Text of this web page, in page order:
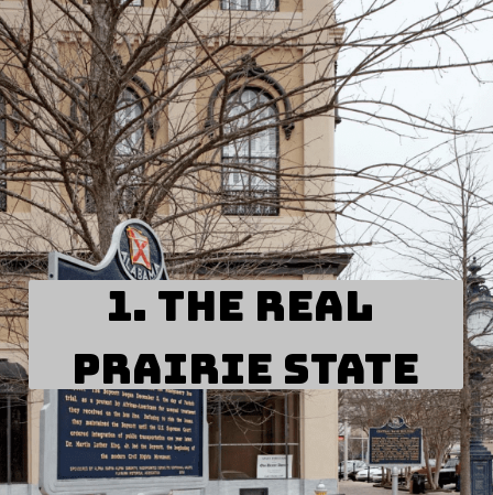
Opening https://besthotelshome.com/map-of-alabama-and-flag/
1. The Real
Prairie State